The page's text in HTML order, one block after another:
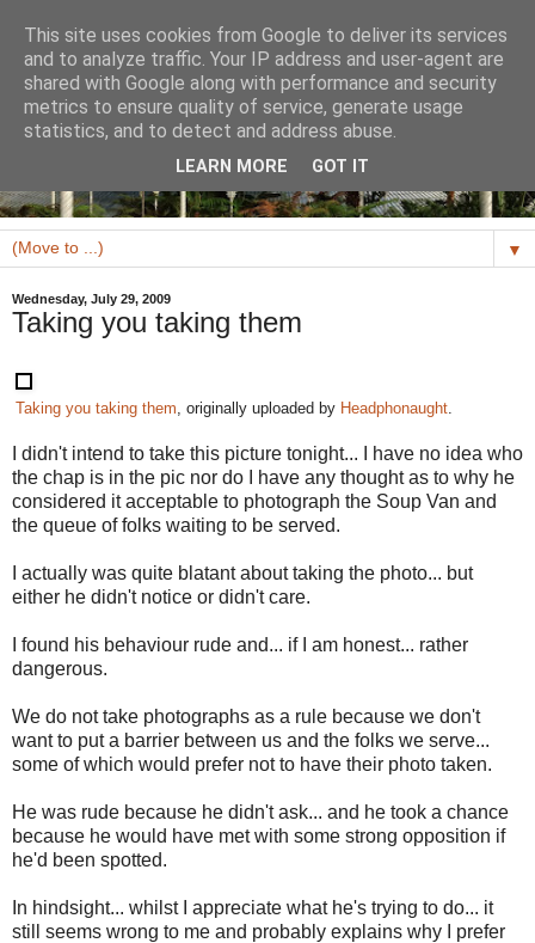
▼
Wednesday, July 29, 2009
Taking you taking them
Taking you taking them, originally uploaded by Headphonaught.
I didn't intend to take this picture tonight... I have no idea who
the chap is in the pic nor do I have any thought as to why he
considered it acceptable to photograph the Soup Van and
the queue of folks waiting to be served.
I actually was quite blatant about taking the photo... but
either he didn't notice or didn't care.
I found his behaviour rude and... if I am honest... rather
dangerous.
We do not take photographs as a rule because we don't
want to put a barrier between us and the folks we serve...
some of which would prefer not to have their photo taken.
He was rude because he didn't ask... and he took a chance
because he would have met with some strong opposition if
he'd been spotted.
In hindsight... whilst I appreciate what he's trying to do... it
still seems wrong to me and probably explains why I prefer
This site uses cookies from Google to deliver its services
and to analyze traffic. Your IP address and user-agent are
shared with Google along with performance and security
metrics to ensure quality of service, generate usage
statistics, and to detect and address abuse.
LEARN MORE GOT IT